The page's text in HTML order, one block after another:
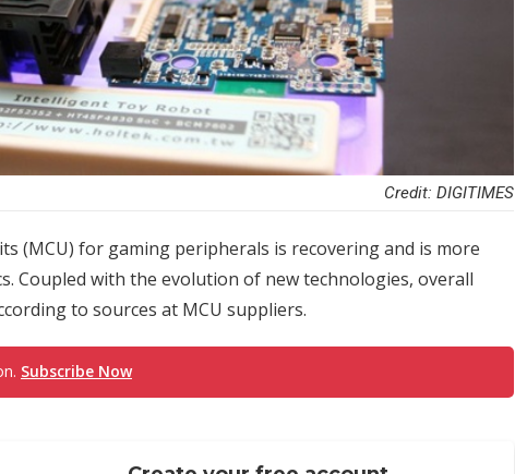
Credit: DIGITIMES
(MCU) for gaming peripherals is recovering and is more
Coupled with the evolution of new technologies, overall
to sources at MCU suppliers.
Subscribe Now